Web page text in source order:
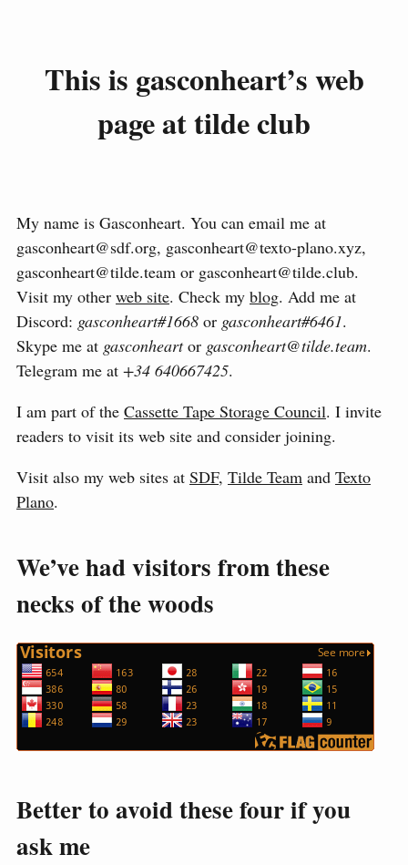
This is gasconheart’s web
page at tilde club
My name is Gasconheart. You can email me at
gasconheart@sdf.org, gasconheart@texto-plano.xyz,
gasconheart@tilde.team or gasconheart@tilde.club.
Visit my other web site. Check my blog. Add me at
Discord: gasconheart#1668 or gasconheart#6461.
Skype me at gasconheartor gasconheart@tilde.team.
Telegram me at +34 640667425.
I am part of the Cassette Tape Storage Council. I invite
readers to visit its web site and consider joining.
Visit also my web sites at SDF, Tilde Team and Texto
Plano.
We’ve had visitors from these
necks of the woods
Better to avoid these four if you
ask me